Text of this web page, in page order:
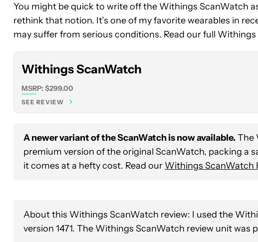
You might be quick to write off the Withings ScanWatch
rethink that notion. It’s one of my favorite wearables in
may suffer from serious conditions. Read our full
Withings ScanWatch
ScanWatch
MSRP: $299.00
SEE REVIEW
A newer variant of the ScanWatch is now available. The
premium version of the original ScanWatch, packing a
it comes at a hefty cost. Read our Withings ScanWatch
About this Withings ScanWatch review: I used the
version 1471. The Withings ScanWatch review unit was